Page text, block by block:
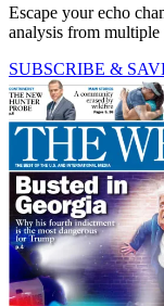
Escape your echo
analysis from multiple
SUBSCRIBE &